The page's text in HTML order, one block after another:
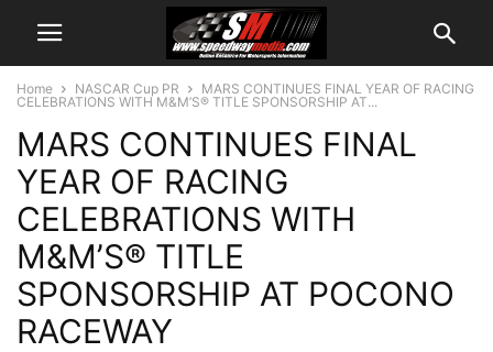
Home NASCAR Cup PR
MARS CONTINUES FINAL YEAR OF RACING
CELEBRATIONS WITH M&M’S® TITLE SPONSORSHIP AT...
MARS CONTINUES FINAL
YEAR OF RACING
CELEBRATIONS WITH
M&M’S® TITLE
SPONSORSHIP AT POCONO
RACEWAY